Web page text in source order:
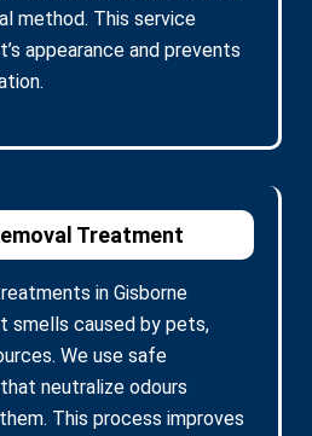
method. This service
appearance and prevents
Treatment
in Gisborne
smells caused by pets,
We use safe
neutralize odours
This process improves